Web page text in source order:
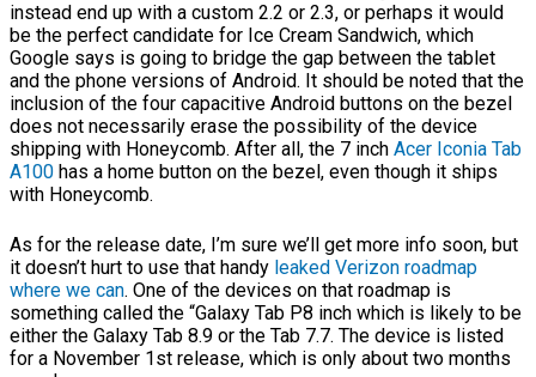
instead end up with a custom 2.2 or 2.3, or perhaps it would
be the perfect candidate for Ice Cream Sandwich, which
Google says is going to bridge the gap between the tablet
and the phone versions of Android. It should be noted that the
inclusion of the four capacitive Android buttons on the bezel
does not necessarily erase the possibility of the device
shipping with Honeycomb. After all, the 7 inch Acer Iconia Tab
A100 has a home button on the bezel, even though it ships
with Honeycomb.
As for the release date, I’m sure we’ll get more info soon, but
it doesn’t hurt to use that handy leaked Verizon roadmap
where we can. One of the devices on that roadmap is
something called the “Galaxy Tab P8 inch which is likely to be
either the Galaxy Tab 8.9 or the Tab 7.7. The device is listed
for a November 1st release, which is only about two months